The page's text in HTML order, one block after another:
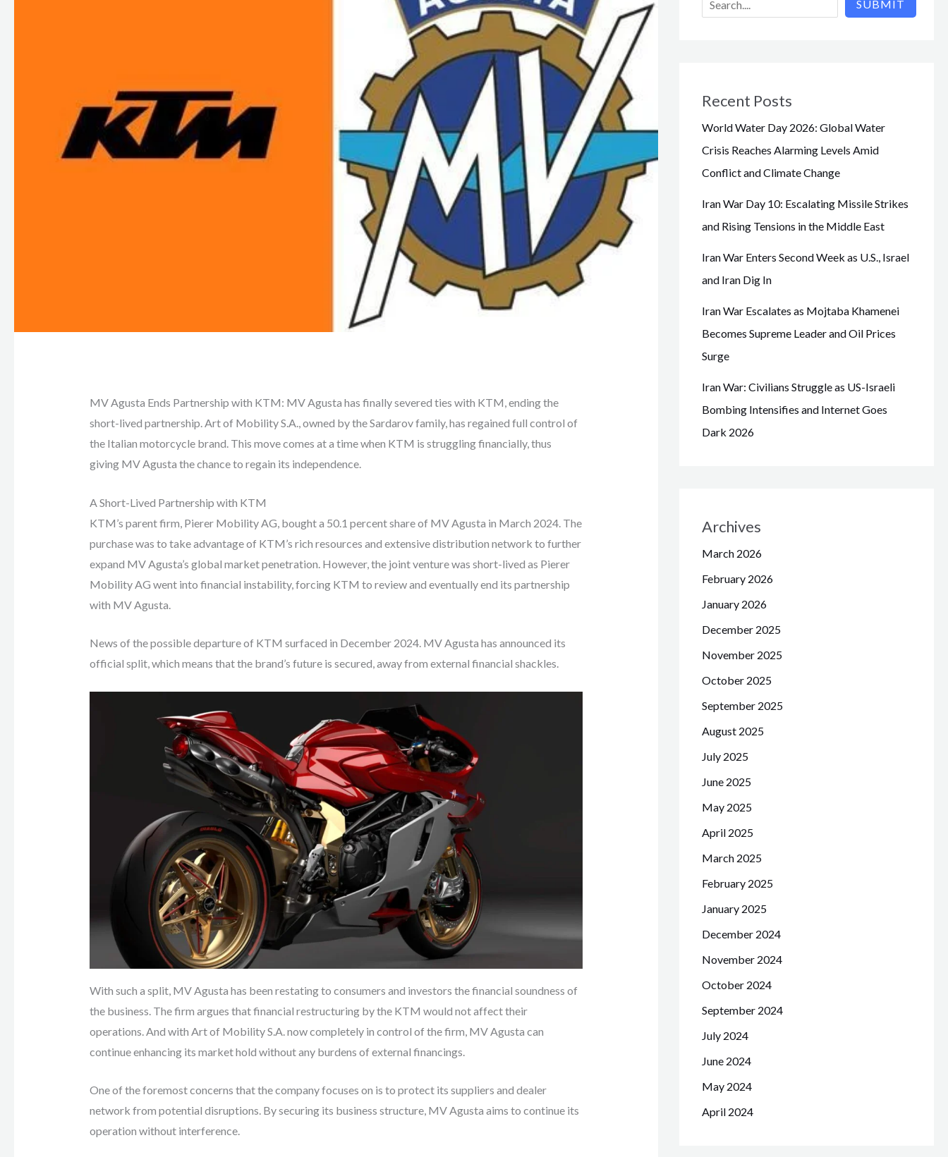
MV Agusta Ends Partnership with KTM: MV Agusta has finally severed ties with KTM, ending the
short-lived partnership. Art of Mobility S.A., owned by the Sardarov family, has regained full control of
the Italian motorcycle brand. This move comes at a time when KTM is struggling financially, thus
giving MV Agusta the chance to regain its independence.
A Short-Lived Partnership with KTM
KTM’s parent firm, Pierer Mobility AG, bought a 50.1 percent share of MV Agusta in March 2024. The
purchase was to take advantage of KTM’s rich resources and extensive distribution network to further
expand MV Agusta’s global market penetration. However, the joint venture was short-lived as Pierer
Mobility AG went into financial instability, forcing KTM to review and eventually end its partnership
with MV Agusta.
News of the possible departure of KTM surfaced in December 2024. MV Agusta has announced its
official split, which means that the brand’s future is secured, away from external financial shackles.
With such a split, MV Agusta has been restating to consumers and investors the financial soundness of
the business. The firm argues that financial restructuring by the KTM would not affect their
operations. And with Art of Mobility S.A. now completely in control of the firm, MV Agusta can
continue enhancing its market hold without any burdens of external financings.
One of the foremost concerns that the company focuses on is to protect its suppliers and dealer
network from potential disruptions. By securing its business structure, MV Agusta aims to continue its
operation without interference.
SUBMIT
Recent Posts
World Water Day 2026: Global Water
Crisis Reaches Alarming Levels Amid
Conflict and Climate Change
Iran War Day 10: Escalating Missile Strikes
and Rising Tensions in the Middle East
Iran War Enters Second Week as U.S., Israel
and Iran Dig In
Iran War Escalates as Mojtaba Khamenei
Becomes Supreme Leader and Oil Prices
Surge
Iran War: Civilians Struggle as US-Israeli
Bombing Intensifies and Internet Goes
Dark 2026
Archives
March 2026
February 2026
January 2026
December 2025
November 2025
October 2025
September 2025
August 2025
July 2025
June 2025
May 2025
April 2025
March 2025
February 2025
January 2025
December 2024
November 2024
October 2024
September 2024
July 2024
June 2024
May 2024
April 2024